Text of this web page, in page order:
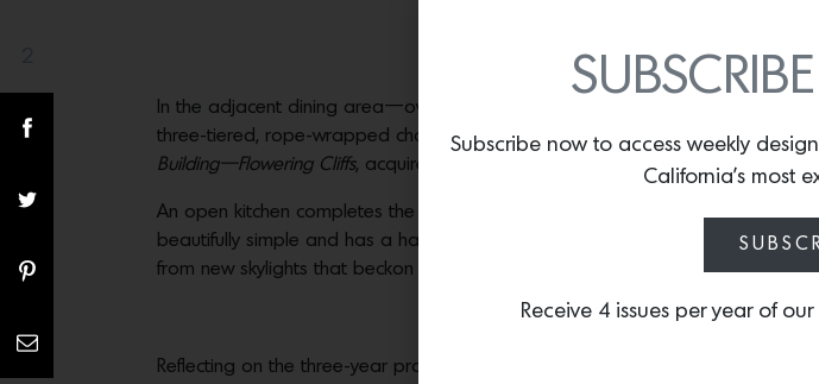
Photos by Jose
In the adjacent dining area—over a Julian Chichester pedestal table
three-tiered, rope-wrapped chandelier in cobalt injects tex- ture and bold
Building—Flowering Cliffs, acquired from Lost Art Salon and hanging above a
An open kitchen completes the great room; here, Anderson combined
beautifully simple and has a handmade quality that makes it really timeless,”
from new skylights that beckon natural light.
The backyard sits amongst a forest of tall
Reflecting on the three-year project, Anderson notes that the great room is
Subscribe now to access weekly
California’s most
Receive 4 issues per year of